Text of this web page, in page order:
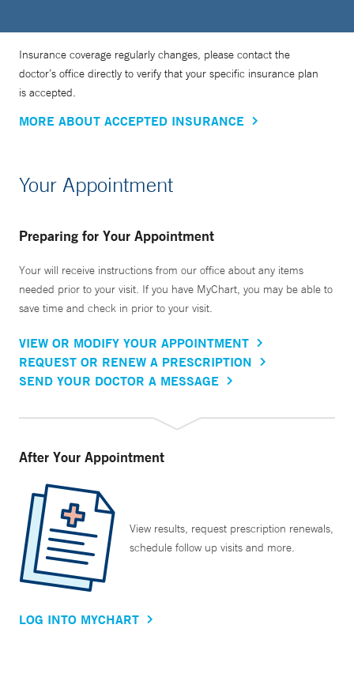
Insurance coverage regularly changes, please contact the
doctor’s office directly to verify that your specific insurance plan
is accepted.
MORE ABOUT ACCEPTED INSURANCE
Your Appointment
Preparing for Your Appointment
Your will receive instructions from our office about any items
needed prior to your visit. If you have MyChart, you may be able to
save time and check in prior to your visit.
VIEW OR MODIFY YOUR APPOINTMENT
REQUEST OR RENEW A PRESCRIPTION
SEND YOUR DOCTOR A MESSAGE
After Your Appointment
View results, request prescription renewals,
schedule follow up visits and more.
LOG INTO MYCHART